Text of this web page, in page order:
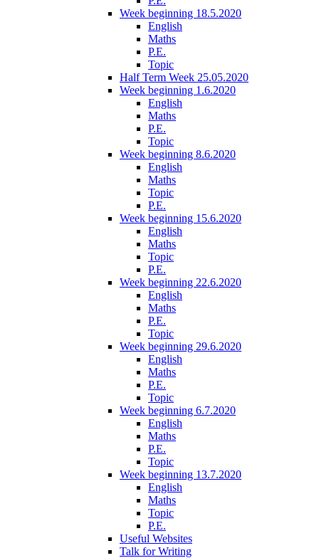
Week beginning 18.5.2020
English
Maths
P.E.
Topic
Half Term Week 25.05.2020
Week beginning 1.6.2020
English
Maths
P.E.
Topic
Week beginning 8.6.2020
English
Maths
Topic
P.E.
Week beginning 15.6.2020
English
Maths
Topic
P.E.
Week beginning 22.6.2020
English
Maths
P.E.
Topic
Week beginning 29.6.2020
English
Maths
P.E.
Topic
Week beginning 6.7.2020
English
Maths
P.E.
Topic
Week beginning 13.7.2020
English
Maths
Topic
P.E.
Useful Websites
Talk for Writing